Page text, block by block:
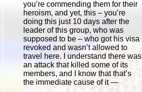
you’re commending them for their
heroism, and yet, this – you’re
doing this just 10 days after the
leader of this group, who was
supposed to be – who got his visa
revoked and wasn’t allowed to
travel here. I understand there was
an attack that killed some of its
members, and I know that that’s
the immediate cause of it —